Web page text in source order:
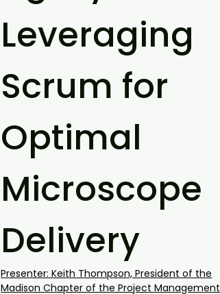
Leveraging
Scrum for
Optimal
Microscope
Delivery
Presenter: Keith Thompson, President of the
Madison Chapter of the Project Management